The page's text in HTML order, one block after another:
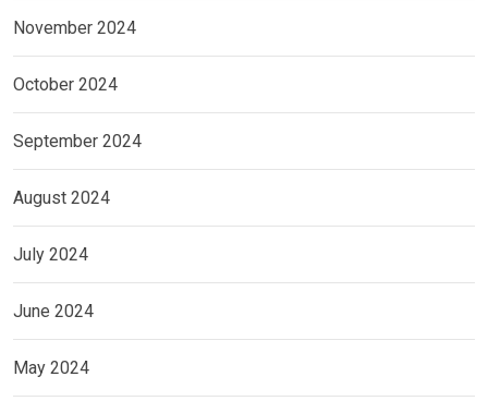
November 2024
October 2024
September 2024
August 2024
July 2024
June 2024
May 2024